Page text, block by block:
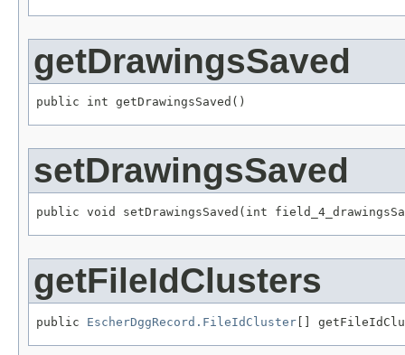
getDrawingsSaved
public int getDrawingsSaved()
setDrawingsSaved
public void setDrawingsSaved(int
getFileIdClusters
public EscherDggRecord.FileIdCluster []